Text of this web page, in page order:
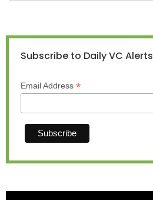
Subscribe to Daily VC Alerts
Email Address *